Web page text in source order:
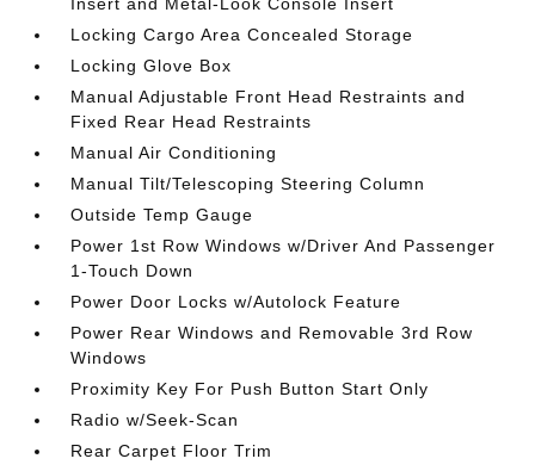
Locking Cargo Area Concealed Storage
Locking Glove Box
Manual Adjustable Front Head Restraints and
Fixed Rear Head Restraints
Manual Air Conditioning
Manual Tilt/Telescoping Steering Column
Outside Temp Gauge
Power 1st Row Windows w/Driver And Passenger
1-Touch Down
Power Door Locks w/Autolock Feature
Power Rear Windows and Removable 3rd Row
Windows
Proximity Key For Push Button Start Only
Radio w/Seek-Scan
Rear Carpet Floor Trim